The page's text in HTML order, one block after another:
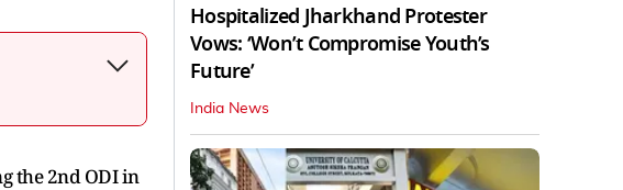
the 2nd ODI in
Hospitalized Jharkhand Protester
Vows: ‘Won’t Compromise Youth’s
Future’
India News